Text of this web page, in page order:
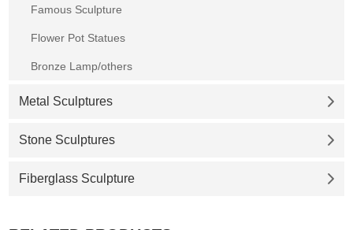
Famous Sculpture
Flower Pot Statues
Bronze Lamp/others
Metal Sculptures
Stone Sculptures
Fiberglass Sculpture